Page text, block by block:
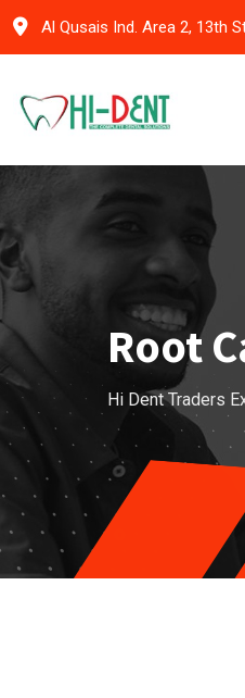
Skip
Al Qusais Ind. Area 2, 13th
Root
Hi Dent Traders